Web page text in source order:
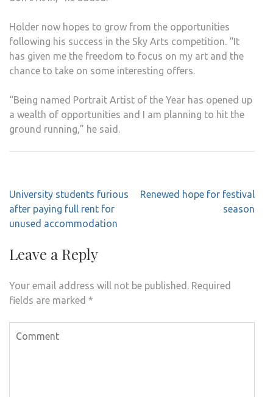
Holder now hopes to grow from the opportunities
following his success in the Sky Arts competition. “It
has given me the freedom to focus on my art and the
chance to take on some interesting offers.
“Being named Portrait Artist of the Year has opened up
a wealth of opportunities and I am planning to hit the
ground running,” he said.
Post
navigation
University students furious
after paying full rent for
unused accommodation
Renewed hope for festival
season
Leave a Reply
Your email address will not be published. Required
fields are marked *